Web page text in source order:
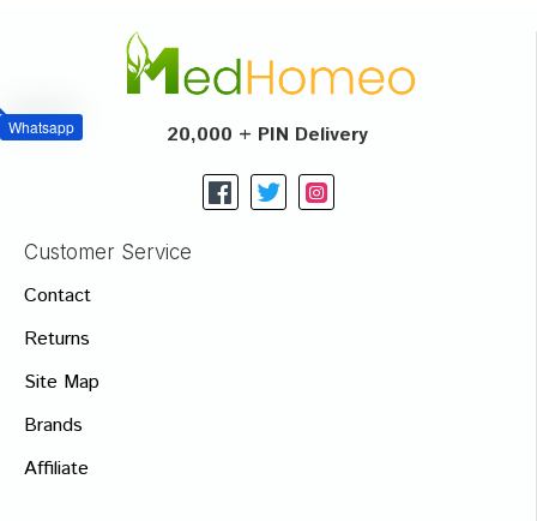
Whatsapp 20,000 + PIN Delivery
Customer Service
Contact
Returns
Site Map
Brands
Affiliate